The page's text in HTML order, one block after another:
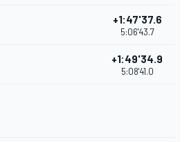
+1:47'37.6
5:06'43.7
+1:49'34.9
5:08'41.0